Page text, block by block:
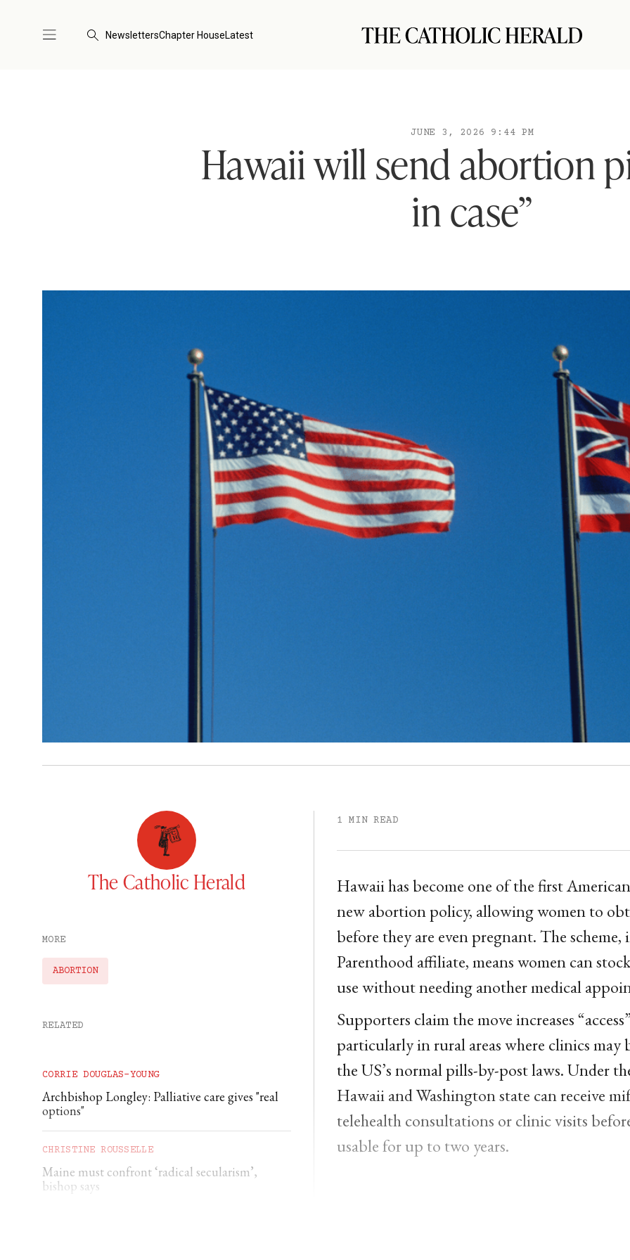
NewslettersChapter HouseLatest
JUNE 3, 2026 9:44 PM
Hawaii will send abortion
in case”
The Catholic Herald
MORE
ABORTION
RELATED
CORRIE DOUGLAS-YOUNG
Archbishop Longley: Palliative care gives "real
options"
CHRISTINE ROUSSELLE
Maine must confront ‘radical secularism’,
bishop says
1 MIN READ
Hawaii has become one of the first
new abortion policy, allowing women to
before they are even pregnant. The
Parenthood affiliate, means women can
use without needing another medical
Supporters claim the move increases
particularly in rural areas where clinics
the US’s normal pills-by-post laws. Under
Hawaii and Washington state can receive
telehealth consultations or clinic visits
usable for up to two years.